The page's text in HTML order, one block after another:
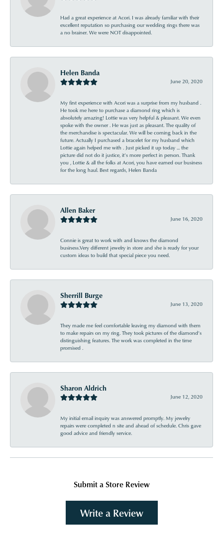
Had a great experience at Acori. I was already familiar with their
excellent reputation so purchasing our wedding rings there was
a no brainer. We were NOT disappointed.
Helen Banda
June 20, 2020
My first experience with Acori was a surprise from my husband .
He took me here to purchase a diamond ring which is
absolutely amazing! Lottie was very helpful & pleasant. We even
spoke with the owner . He was just as pleasant. The quality of
the merchandise is spectacular. We will be coming back in the
future. Actually I purchased a bracelet for my husband which
Lottie again helped me with . Just picked it up today ... the
picture did not do it justice, it’s more perfect in person. Thank
you , Lottie & all the folks at Acori, you have earned our business
for the long haul. Best regards, Helen Banda
Allen Baker
June 16, 2020
Connie is great to work with and knows the diamond
business.Very different jewelry in store and she is ready for your
custom ideas to build that special piece you need.
Sherrill Burge
June 13, 2020
They made me feel comfortable leaving my diamond with them
to make repairs on my ring. They took pictures of the diamond’s
distinguishing features. The work was completed in the time
promised .
Sharon Aldrich
June 12, 2020
My initial email inquiry was answered promptly. My jewelry
repairs were completed n site and ahead of schedule. Chris gave
good advice and friendly service.
Submit a Store Review
Write a Review